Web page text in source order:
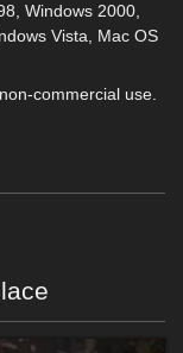
Windows 2000,
Vista, Mac OS
commercial use.